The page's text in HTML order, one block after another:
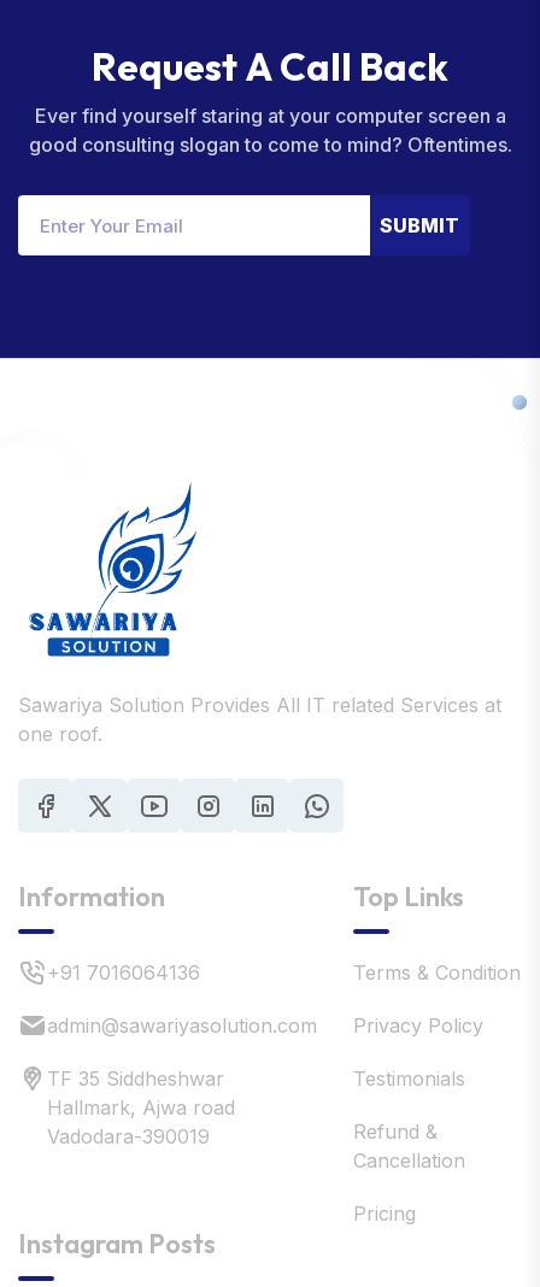
RequestACall Back
Ever find yourself staring at your computer screen a
good consulting slogan to come to mind? Oftentimes.
SUBMIT
Sawariya Solution Provides All IT related Services at
one roof.
Information
+91 7016064136
admin@sawariyasolution.com
TF 35 Siddheshwar
Hallmark, Ajwa road
Vadodara-390019
Top Links
Terms & Condition
Privacy Policy
Testimonials
Refund &
Cancellation
Pricing
Instagram Posts